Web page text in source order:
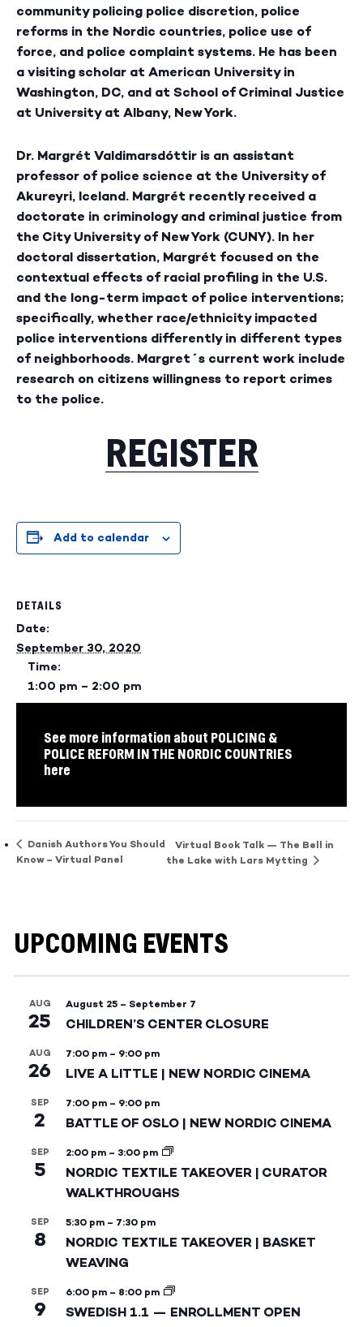
community policing police discretion, police
reforms in the Nordic countries, police use of
force, and police complaint systems. He has been
a visiting scholar at American University in
Washington, DC, and at School of Criminal Justice
at University at Albany, New York.
Dr. Margrét Valdimarsdóttir is an assistant
professor of police science at the University of
Akureyri, Iceland. Margrét recently received a
doctorate in criminology and criminal justice from
the City University of New York (CUNY). In her
doctoral dissertation, Margrét focused on the
contextual effects of racial profiling in the U.S.
and the long-term impact of police interventions;
specifically, whether race/ethnicity impacted
police interventions differently in different types
of neighborhoods. Margret´s current work include
research on citizens willingness to report crimes
to the police.
REGISTER
Add to calendar
DETAILS
Date:
September 30, 2020
Time:
1:00 pm – 2:00 pm
See more information about POLICING &
POLICE REFORM IN THE NORDIC COUNTRIES
here
Danish Authors You Should
Know – Virtual Panel
Virtual Book Talk — The Bell in
the Lake with Lars Mytting
UPCOMING EVENTS
AUG
25
August 25 – September 7
CHILDREN’S CENTER CLOSURE
AUG
26
7:00 pm – 9:00 pm
LIVE A LITTLE | NEW NORDIC CINEMA
SEP
2
7:00 pm – 9:00 pm
BATTLE OF OSLO | NEW NORDIC CINEMA
SEP
5
2:00 pm – 3:00 pm
NORDIC TEXTILE TAKEOVER | CURATOR
WALKTHROUGHS
SEP
8
5:30 pm – 7:30 pm
NORDIC TEXTILE TAKEOVER | BASKET
WEAVING
SEP
9
6:00 pm – 8:00 pm
SWEDISH 1.1 — ENROLLMENT OPEN